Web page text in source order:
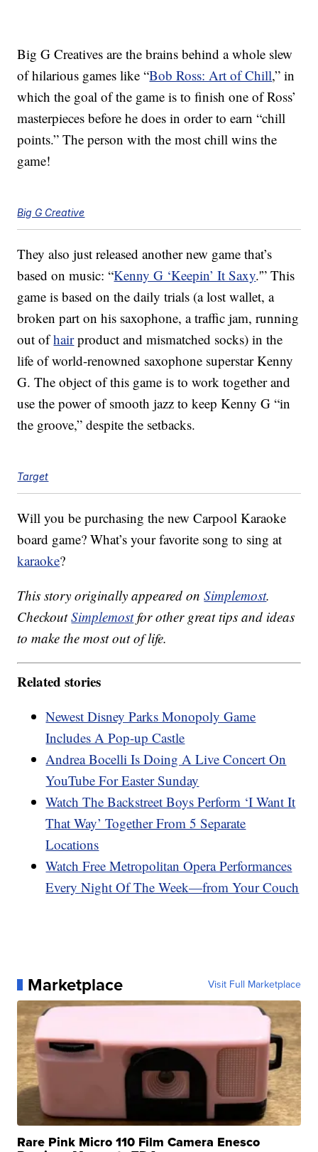
Big G Creatives are the brains behind a whole slew
of hilarious games like “Bob Ross: Art of Chill,” in
which the goal of the game is to finish one of Ross’
masterpieces before he does in order to earn “chill
points.” The person with the most chill wins the
game!
Big G Creative
They also just released another new game that’s
based on music: “Kenny G ‘Keepin’ It Saxy.'” This
game is based on the daily trials (a lost wallet, a
broken part on his saxophone, a traffic jam, running
out ofhairproduct and mismatched socks) in the
life of world-renowned saxophone superstar Kenny
G. The object of this game is to work together and
use the power of smooth jazz to keep Kenny G “in
the groove,” despite the setbacks.
Target
Will you be purchasing the newCarpool Karaoke
board game? What’s your favorite song to sing at
karaoke?
This story originally appeared onSimplemost.
CheckoutSimplemostfor other great tips and ideas
to make the most out of life.
Related stories
Newest Disney Parks Monopoly Game
Includes A Pop-up Castle
Andrea Bocelli Is Doing A Live Concert On
YouTube For Easter Sunday
Watch The Backstreet Boys Perform ‘I Want It
That Way’ Together From 5 Separate
Locations
Watch Free Metropolitan Opera Performances
Every Night Of The Week—from Your Couch
Marketplace Visit Full Marketplace
Rare Pink Micro 110 Film Camera Enesco